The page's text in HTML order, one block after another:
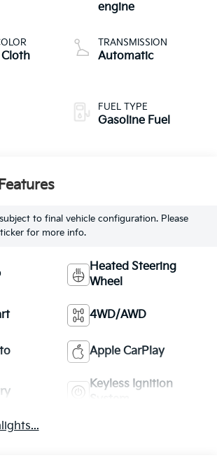
engine
TRANSMISSION
Automatic
FUEL TYPE
Gasoline Fuel
to final vehicle configuration. Please
for more info.
Heated Steering
Wheel
4WD/AWD
Apple CarPlay
Keyless Ignition